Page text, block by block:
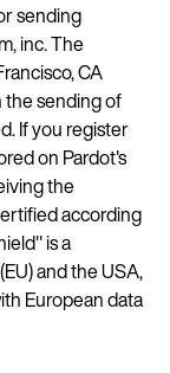
sending
inc. The
CA
the sending of
If you register
on Pardot's
the
according
is a
and the USA,
European data